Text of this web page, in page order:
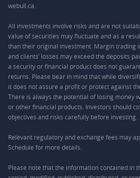
webull.ca.
All investments involve risks and are not
value of securities may fluctuate and as a
than their original investment. Margin trading
and clients’ losses may exceed the deposits
a security or financial product does not
returns. Please bear in mind that while
it does not assure a profit or protect against
There is always the potential of losing money
or other financial products. Investors should
objectives and risks carefully before investing.
Relevant regulatory and exchange fees may
Schedule for more details.
Please note that the information contained in